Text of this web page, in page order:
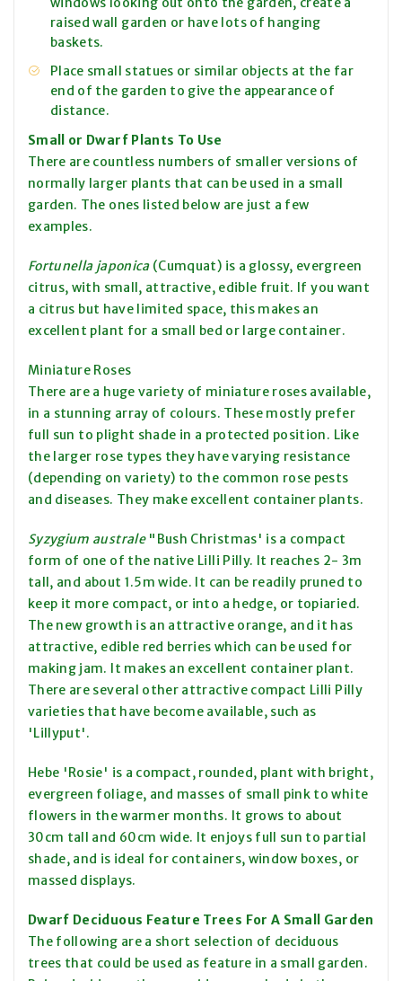
raised wall garden or have lots of hanging
baskets.
Place small statues or similar objects at the far
end of the garden to give the appearance of
distance.
Small or Dwarf Plants To Use
There are countless numbers of smaller versions of
normally larger plants that can be used in a small
garden. The ones listed below are just a few
examples.
Fortunella japonica (Cumquat) is a glossy, evergreen
citrus, with small, attractive, edible fruit. If you want
a citrus but have limited space, this makes an
excellent plant for a small bed or large container.
Miniature Roses
There are a huge variety of miniature roses available,
in a stunning array of colours. These mostly prefer
full sun to plight shade in a protected position. Like
the larger rose types they have varying resistance
(depending on variety) to the common rose pests
and diseases. They make excellent container plants.
Syzygium australe"Bush Christmas' is a compact
form of one of the native Lilli Pilly. It reaches 2- 3m
tall, and about 1.5m wide. It can be readily pruned to
keep it more compact, or into a hedge, or topiaried.
The new growth is an attractive orange, and it has
attractive, edible red berries which can be used for
making jam. It makes an excellent container plant.
There are several other attractive compact Lilli Pilly
varieties that have become available, such as
'Lillyput'.
Hebe 'Rosie' is a compact, rounded, plant with bright,
evergreen foliage, and masses of small pink to white
flowers in the warmer months. It grows to about
30cm tall and 60cm wide. It enjoys full sun to partial
shade, and is ideal for containers, window boxes, or
massed displays.
Dwarf Deciduous Feature Trees For A Small Garden
The following are a short selection of deciduous
trees that could be used as feature in a small garden.